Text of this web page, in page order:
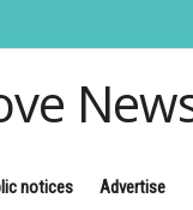
notices Advertise